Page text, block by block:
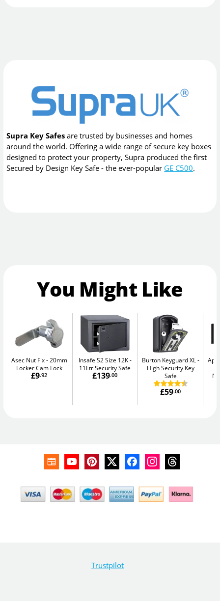
Supra Key Safes are trusted by businesses and homes
around the world. Offering a wide range of secure key boxes
designed to protect your property, Supra produced the first
Secured by Design Key Safe - the ever-popular GE C500.
You Might Like
Asec Nut Fix 20mm
Locker Cam Lock
£9.92
Insafe S2 Size 12K
11Ltr Security Safe
£139.00
Burton Keyguard XL
High Security Key
Safe
£59.00
Trustpilot